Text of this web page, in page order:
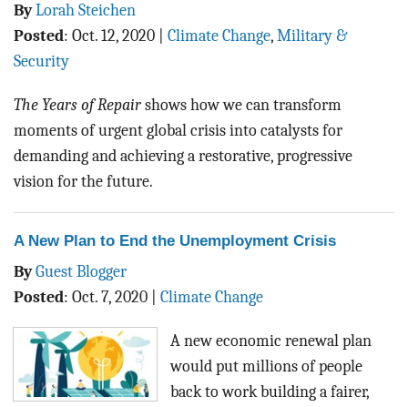
ByLorah Steichen
Posted: Oct. 12, 2020 Climate Change, Military &
Security
The Years of Repair shows how we can transform
moments of urgent global crisis into catalysts for
demanding and achieving a restorative, progressive
vision for the future.
A New Plan to End the Unemployment Crisis
ByGuest Blogger
Posted: Oct. 7, 2020 Climate Change
A new economic renewal plan
would put millions of people
back to work building a fairer,